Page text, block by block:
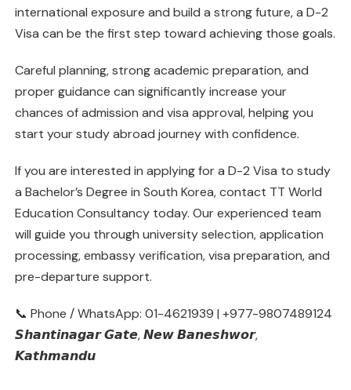
international exposure and build a strong future, a D-2
Visa can be the first step toward achieving those goals.
Careful planning, strong academic preparation, and
proper guidance can significantly increase your
chances of admission and visa approval, helping you
start your study abroad journey with confidence.
If you are interested in applying for a D-2 Visa to study
a Bachelor’s Degree in South Korea, contact TT World
Education Consultancy today. Our experienced team
will guide you through university selection, application
processing, embassy verification, visa preparation, and
pre-departure support.
📞 Phone / WhatsApp: 01-4621939 | +977-9807489124
𝙎𝙝𝙖𝙣𝙩𝙞𝙣𝙖𝙜𝙖𝙧 𝙂𝙖𝙩𝙚, 𝙉𝙚𝙬 𝘽𝙖𝙣𝙚𝙨𝙝𝙬𝙤𝙧,
𝙆𝙖𝙩𝙝𝙢𝙖𝙣𝙙𝙪